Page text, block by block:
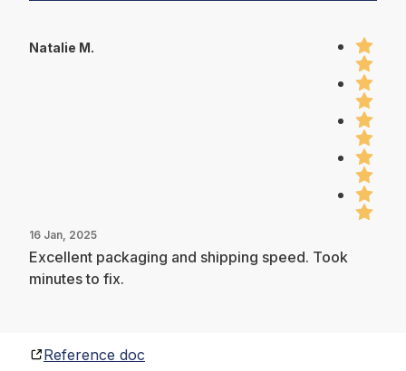
Natalie M.
16 Jan, 2025
Excellent packaging and shipping speed. Took
minutes to fix.
Reference doc